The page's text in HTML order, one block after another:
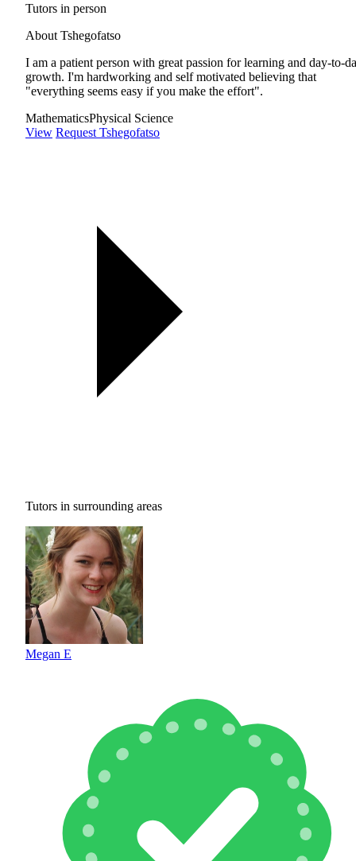
Tutors in person
About Tshegofatso
I am a patient person with great passion for learning and day-to-
growth. I'm hardworking and self motivated believing that
"everything seems easy if you make the effort".
MathematicsPhysical Science
View Request Tshegofatso
Tutors in surrounding areas
Megan E